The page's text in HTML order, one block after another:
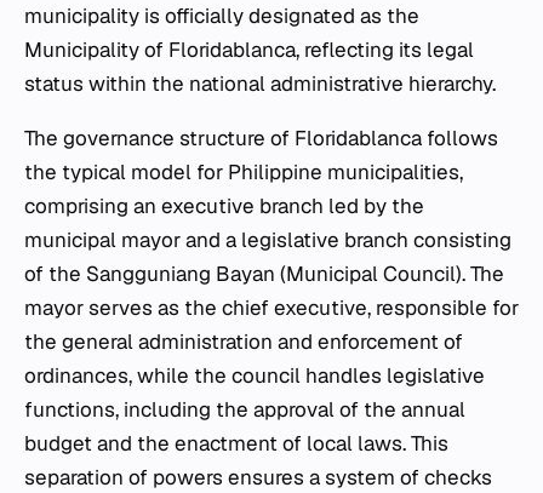
municipality is officially designated as the
Municipality of Floridablanca, reflecting its legal
status within the national administrative hierarchy.
The governance structure of Floridablanca follows
the typical model for Philippine municipalities,
comprising an executive branch led by the
municipal mayor and a legislative branch consisting
of the Sangguniang Bayan (Municipal Council). The
mayor serves as the chief executive, responsible for
the general administration and enforcement of
ordinances, while the council handles legislative
functions, including the approval of the annual
budget and the enactment of local laws. This
separation of powers ensures a system of checks